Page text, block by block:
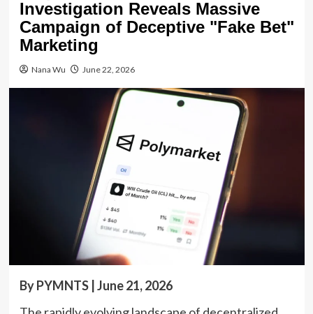
Investigation Reveals Massive
Campaign of Deceptive "Fake Bet"
Marketing
Nana Wu June 22, 2026
By PYMNTS | June 21, 2026